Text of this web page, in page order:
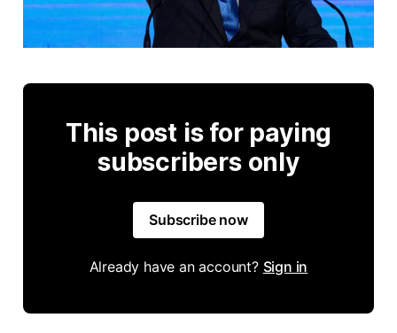
This post is for paying
subscribers only
Subscribe now
Already have an account? Sign in